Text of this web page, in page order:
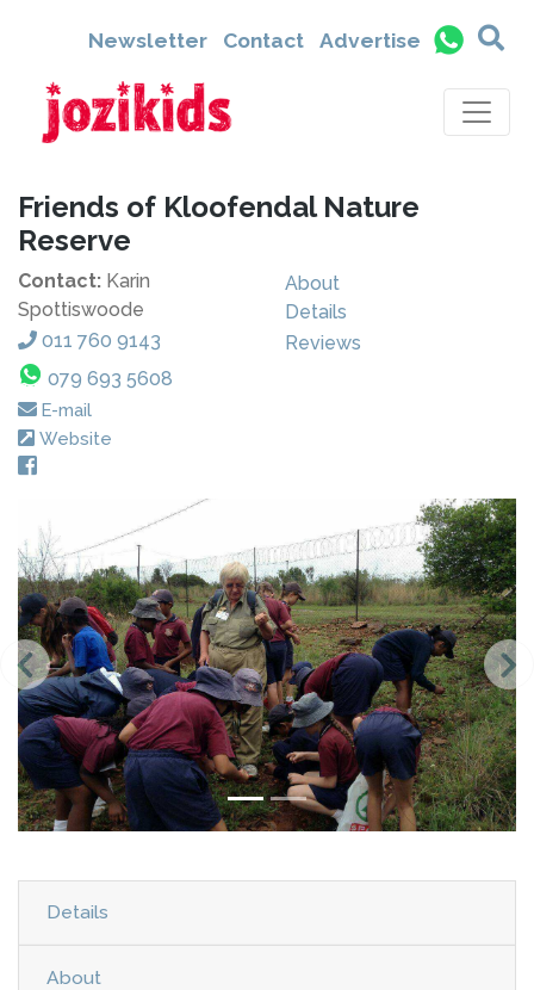
Newsletter Contact Advertise
Friends of Kloofendal Nature
Reserve
Contact: Karin
Spottiswoode
011 760 9143
079 693 5608
E-mail
Website
About
Details
Reviews
Details
About